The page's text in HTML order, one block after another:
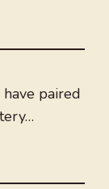
have paired